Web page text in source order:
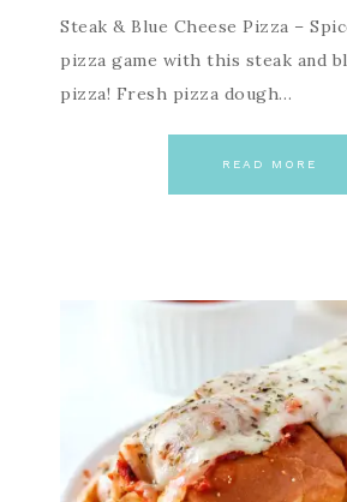
Steak & Blue Cheese Pizza –
pizza game with this steak and
pizza! Fresh pizza dough…
READ MORE